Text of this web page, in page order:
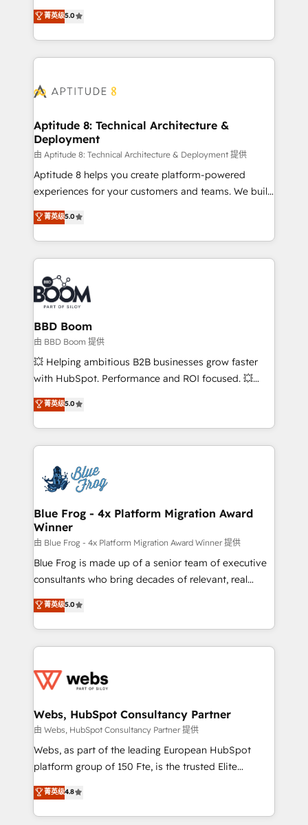
stratégies d'acquisition marketing (SEO, SEA,
inbound, automatisation marketing, ABM, IA,
emailing) Informations clés : - 10 ans d'expérience -
100+ intégrations CRM HubSpot réussies - 40
cumulées
Vonazon turns marketing complexity into
measurable, scalable growth. From onboarding to
enterprise-grade campaigns, our in-house team
builds scalable strategies that drive long-term
Seamless CRM, CMS, and automation setup •
Custom APIs and third-party integrations 📈 End-to-
End Revenue Acceleration • Lifecycle marketing and
pipeline growth programs • Sales enablement tools
and CRM optimization • Retention strategies with
customer journey mapping 🏅 Elite-Level HubSpot
implementations • Deep expertise across marketing,
sales, and service hubs • Built-in flexibility for
菁英级5.0
Aptitude 8: Technical Architecture &
Deployment
由 Aptitude 8: Technical Architecture & Deployment 提供
Aptitude 8 helps you create platform-powered
experiences for your customers and teams. We build
multi-hub solutions and orchestrate operations
across your entire tech stack. Aptitude 8 is trusted
by top brands such as Lenovo, Bluetooth,
International Sports Sciences Association, SXSW,
Notion, Soundcloud, American Nurses Association,
Randstad, Uber Freight, and HubSpot itself. We have
the largest technical consulting team of any HubSpot
partner and expertise across operational strategy,
business-first process building, system integration,
custom development, and extensibility. When you
work with Aptitude 8, you get a team – not an
development, and project management. We have
100% US-based, FTE team members. We offer
migrations from other platforms, systems
integration, extensibility, custom development, and
菁英级5.0
BBD Boom
由 BBD Boom 提供
💥 Helping ambitious B2B businesses grow faster
with HubSpot. Performance and ROI focused. 💥
BBD Boom is the HubSpot partner that can help you
to HubSpot Better. We work with your teams to
solve all your HubSpot challenges and improve user
adoption, sales process and marketing results.
the first time 🔧 Designing and optimising your
HubSpot set-up for better results 🌐 Website design
and build using HubSpot 🔌 Integrating HubSpot
with other systems 🎓 Training your teams to be
HubSpot pros 📊 Lead generation services using
HubSpot Why us? - SIX HubSpot Accreditations -
awarded by HubSpot after a rigorous process for
Migration, Custom Integration & Platform
Enablement -Onboarded over 500 businesses to
get more from your investment in HubSpot.
www.bbdboom.com
菁英级5.0
Blue Frog - 4x Platform Migration Award
Winner
由 Blue Frog - 4x Platform Migration Award Winner 提供
Blue Frog is made up of a senior team of executive
consultants who bring decades of relevant, real
world experience to our client engagements. "Blue
Frog is a top, trusted partner in HubSpot's
ecosystem for a reason. Their team brings over a
decade of experience to the table, along with deep
for driving growth. They are committed to helping
their unique business needs. We are thrilled to have
Blue Frog in the HubSpot ecosystem leading the
way for customers!" - Yamini Rangan, CEO of
HubSpot “Our experience with the team at Blue Frog
of experience and quality of skilled staff has earned
them a trusted reputation within the HubSpot
菁英级5.0
Webs, HubSpot Consultancy Partner
由 Webs, HubSpot Consultancy Partner 提供
Webs, as part of the leading European HubSpot
platform group of 150 Fte, is the trusted Elite
HubSpot CRM Partner offering you a roadmap on
maximizing EBITDA and achieving Commercial
Excellence. With our targeted processes, we
菁英级4.8